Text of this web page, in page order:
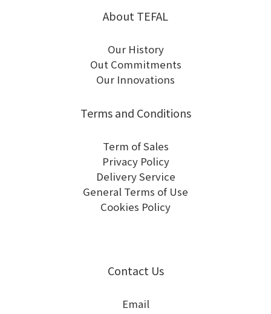
About TEFAL
Our History
Out Commitments
Our Innovations
Terms and Conditions
Term of Sales
Privacy Policy
Delivery Service
General Terms of Use
Cookies Policy
Contact Us
Email